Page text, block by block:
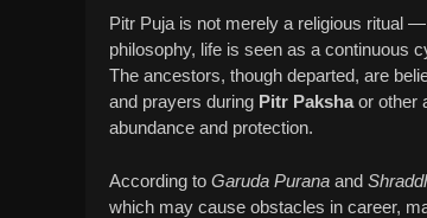
Pitr Puja is not merely a religious ritual
philosophy, life is seen as a continuous
The ancestors, though departed, are
and prayers during Pitr Pakshaor other
abundance and protection.
According to Garuda Purana and
which may cause obstacles in career,